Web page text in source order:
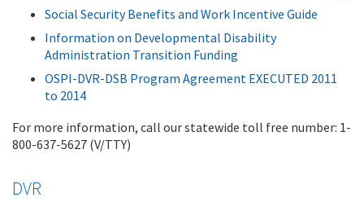
Social Security Benefits and Work Incentive Guide
Information on Developmental Disability
Administration Transition Funding
OSPI-DVR-DSB Program Agreement EXECUTED 2011
to 2014
For more information, call our statewide toll free number: 1-
800-637-5627 (V/TTY)
DVR